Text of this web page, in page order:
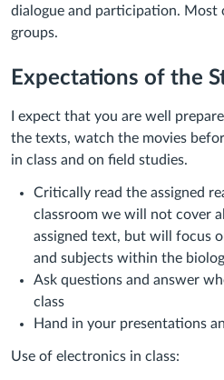
dialogue and participation. Most
groups.
Expectations of the
I expect that you are well
the texts, watch the movies
in class and on field studies.
Critically read the assigned
classroom we will not cover
assigned text, but will focus
and subjects within the
Ask questions and answer
class
Hand in your presentations
Use of electronics in class: